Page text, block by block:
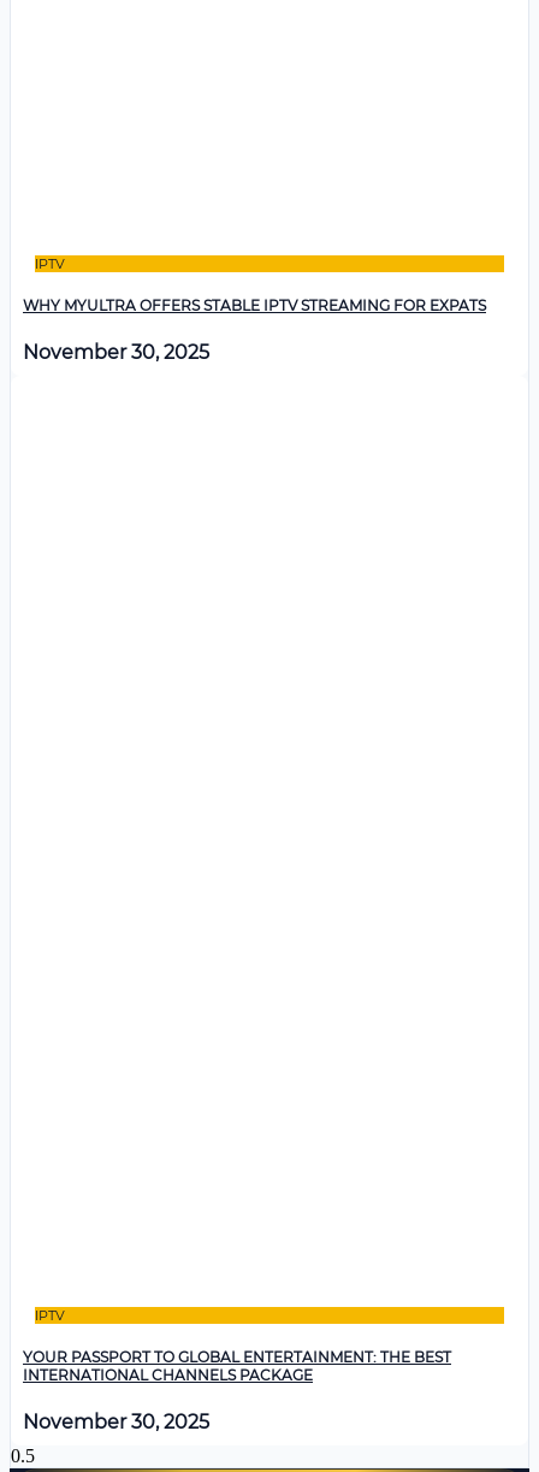
IPTV
WHY MYULTRA OFFERS STABLE IPTV STREAMING FOR EXPATS
November 30, 2025
IPTV
YOUR PASSPORT TO GLOBAL ENTERTAINMENT: THE BEST
INTERNATIONAL CHANNELS PACKAGE
November 30, 2025